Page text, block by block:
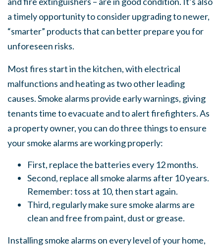
a timely opportunity to consider upgrading to newer,
“smarter” products that can better prepare you for
unforeseen risks.
Most fires start in the kitchen, with electrical
malfunctions and heating as two other leading
causes. Smoke alarms provide early warnings, giving
tenants time to evacuate and to alert firefighters. As
a property owner, you can do three things to ensure
your smoke alarms are working properly:
First, replace the batteries every 12 months.
Second, replace all smoke alarms after 10 years.
Remember: toss at 10, then start again.
Third, regularly make sure smoke alarms are
clean and free from paint, dust or grease.
Installing smoke alarms on every level of your home,